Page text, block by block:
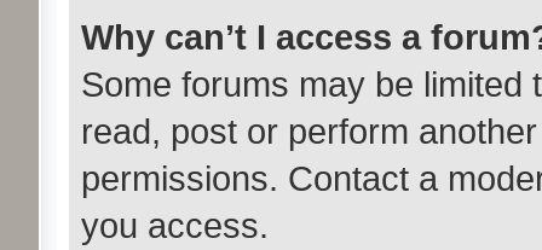
Why can’t I access a
Some forums may be limited
read, post or perform
permissions. Contact a
you access.